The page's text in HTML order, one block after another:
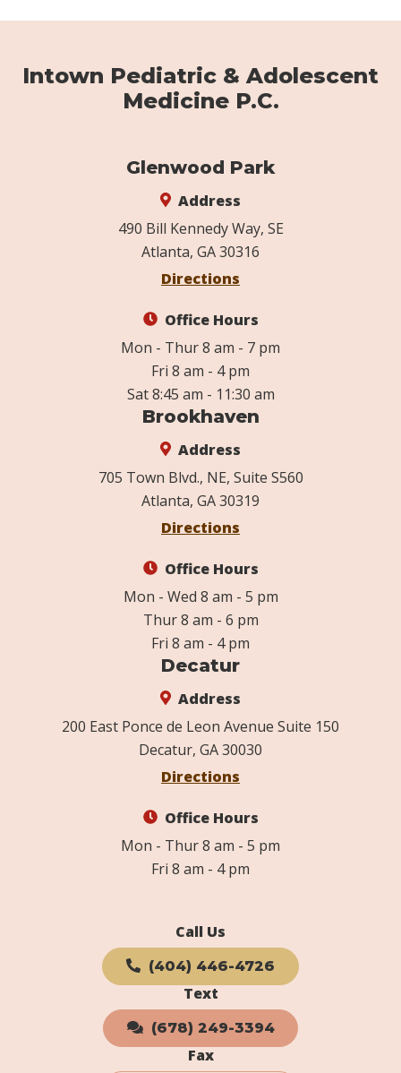
Intown Pediatric & Adolescent
Medicine P.C.
Glenwood Park
Address
490 Bill Kennedy Way, SE
Atlanta, GA 30316
Directions
Office Hours
Mon - Thur 8 am - 7 pm
Fri 8 am - 4 pm
Sat 8:45 am - 11:30 am
Brookhaven
Address
705 Town Blvd., NE, Suite S560
Atlanta, GA 30319
Directions
Office Hours
Mon - Wed 8 am - 5 pm
Thur 8 am - 6 pm
Fri 8 am - 4 pm
Decatur
Address
200 East Ponce de Leon Avenue Suite 150
Decatur, GA 30030
Directions
Office Hours
Mon - Thur 8 am - 5 pm
Fri 8 am - 4 pm
Call Us
(404) 446-4726
Text
(678) 249-3394
Fax